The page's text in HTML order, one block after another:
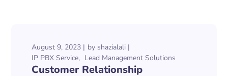
August 9, 2023 by shazialali
IP PBX Service
Lead Management Solutions
Customer Relationship